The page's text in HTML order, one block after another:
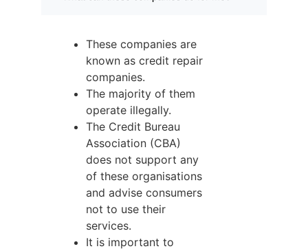
These companies are
known as credit repair
companies.
The majority of them
operate illegally.
The Credit Bureau
Association (CBA)
does not support any
of these organisations
and advise consumers
not to use their
services.
It is important to